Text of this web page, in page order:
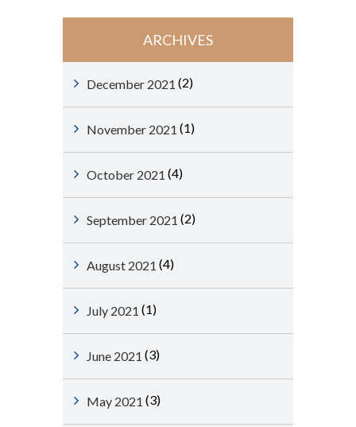
ARCHIVES
December 2021 (2)
November 2021 (1)
October 2021 (4)
September 2021 (2)
August 2021 (4)
July 2021 (1)
June 2021 (3)
May 2021 (3)